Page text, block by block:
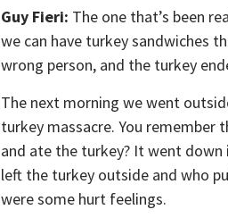
Guy Fieri: The one that’s been
we can have turkey sandwiches
wrong person, and the turkey
The next morning we went
turkey massacre. You remember
and ate the turkey? It went
left the turkey outside and who
were some hurt feelings.